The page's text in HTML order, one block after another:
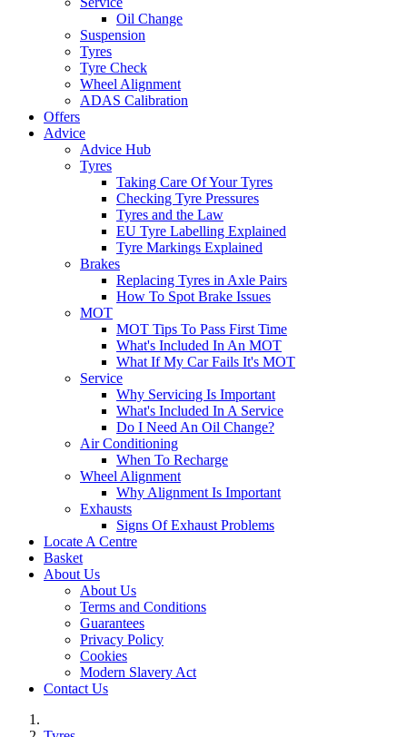
Oil Change
Suspension
Tyres
Tyre Check
Wheel Alignment
ADAS Calibration
Offers
Advice
Advice Hub
Tyres
Taking Care Of Your Tyres
Checking Tyre Pressures
Tyres and the Law
EU Tyre Labelling Explained
Tyre Markings Explained
Brakes
Replacing Tyres in Axle Pairs
How To Spot Brake Issues
MOT
MOT Tips To Pass First Time
What's Included In An MOT
What If My Car Fails It's MOT
Service
Why Servicing Is Important
What's Included In A Service
Do I Need An Oil Change?
Air Conditioning
When To Recharge
Wheel Alignment
Why Alignment Is Important
Exhausts
Signs Of Exhaust Problems
Locate A Centre
Basket
About Us
About Us
Terms and Conditions
Guarantees
Privacy Policy
Cookies
Modern Slavery Act
Contact Us